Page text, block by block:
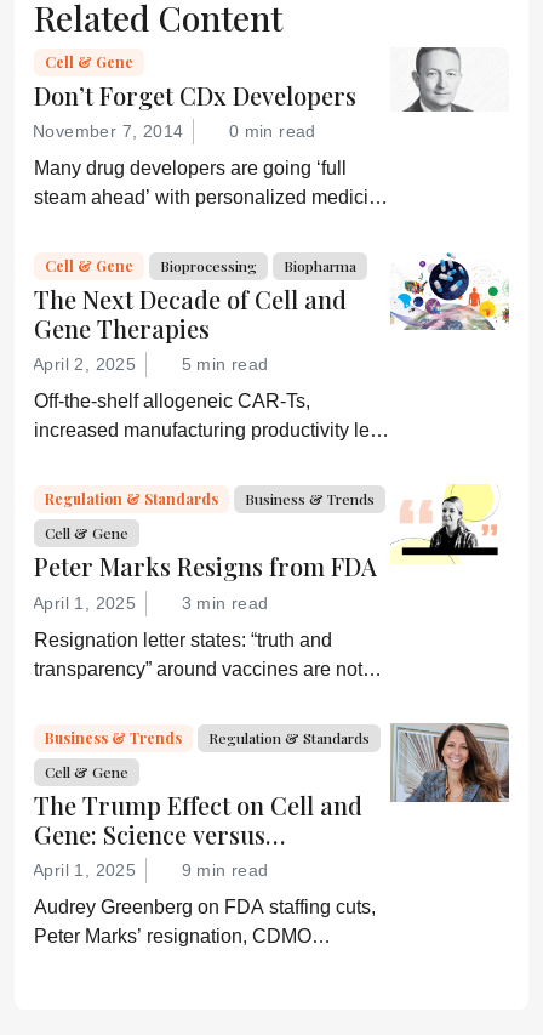
Related Content
Cell & Gene
Don’t Forget CDx Developers
November 7, 2014 0 min read
Many drug developers are going ‘full
steam ahead’ with personalized medicine
consider a more equitable business
model for an essential partner in the
process: the developer of the companion
diagnostic.
Cell & Gene Bioprocessing Biopharma
The Next Decade of Cell and
Gene Therapies
April 2, 2025 5 min read
Off-the-shelf allogeneic CAR-Ts,
increased manufacturing productivity led
experts about the future of advanced
medicine.
Regulation & Standards
Business & Trends
Cell & Gene
Peter Marks Resigns from FDA
April 1, 2025 3 min read
Resignation letter states: “truth and
transparency” around vaccines are not
“Rather he wishes subservient
confirmation of his misinformation and
lies.”
Business & Trends
Regulation & Standards
Cell & Gene
The Trump Effect on Cell and
Gene: Science versus
Shockwaves
April 1, 2025 9 min read
Audrey Greenberg on FDA staffing cuts,
Peter Marks’ resignation, CDMO